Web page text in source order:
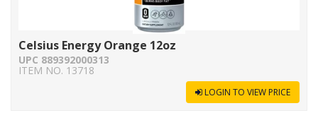
Celsius Energy Orange 12oz
UPC 889392000313
ITEM NO. 13718
LOGIN TO VIEW PRICE